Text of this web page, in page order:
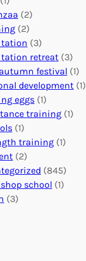
o
b
a
l
I
m
p
a
c
t
n
e
c
t
i
o
n
s
:
U
n
i
t
i
s
E
v
n
s
a
l
(2)
(2)
(3)
retreat (3)
festival (1)
development (1)
eggs (1)
training (1)
(1)
training (1)
(2)
(845)
school (1)
(3)